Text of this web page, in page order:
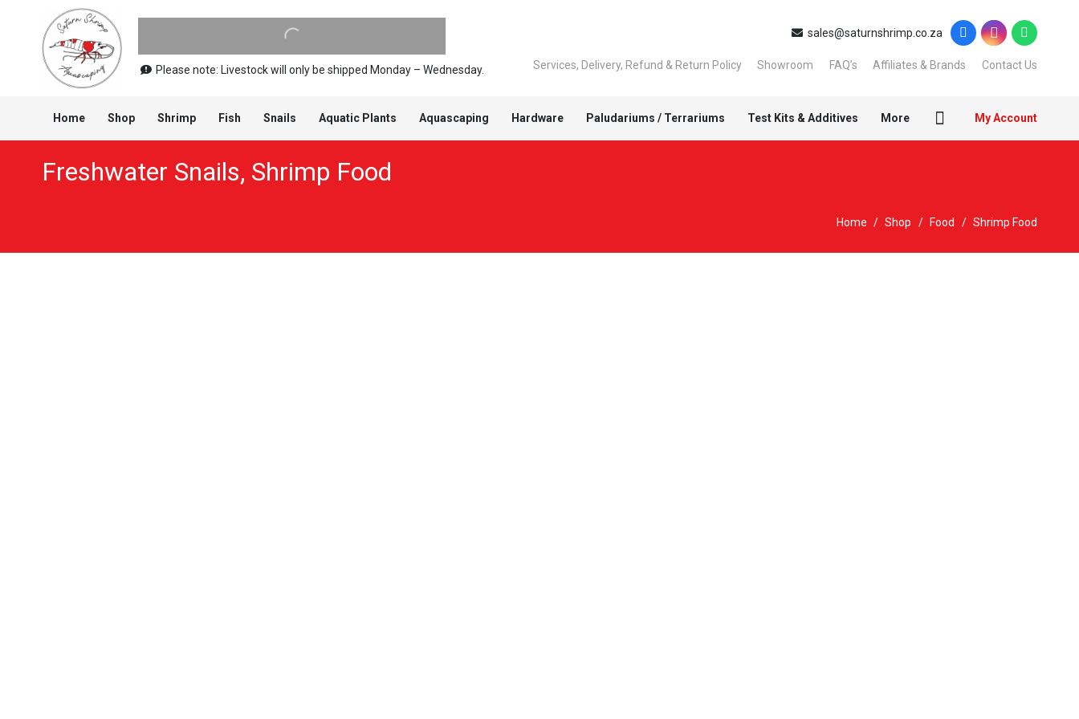
Please note: Livestock will only be shipped Monday – Wednesday.
sales@saturnshrimp.co.za
Services, Delivery, Refund & Return Policy Showroom FAQ’s Affiliates & Brands Contact Us
Home Shop Shrimp Fish Snails Aquatic Plants Aquascaping Hardware Paludariums / Terrariums Test Kits & Additives More My Account
Freshwater Snails, Shrimp Food
Home / Shop / Food / Shrimp Food